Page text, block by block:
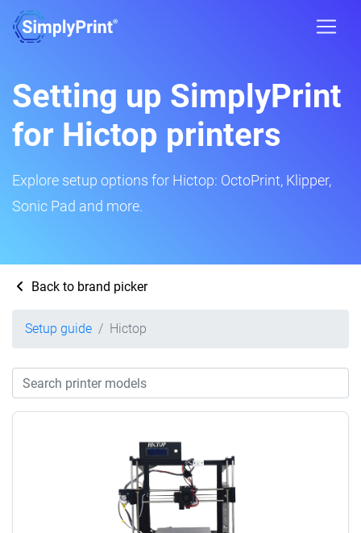
Setting up SimplyPrint
for Hictop printers
Explore setup options for Hictop: OctoPrint, Klipper,
Sonic Pad and more.
Back to brand picker
Setup guide Hictop